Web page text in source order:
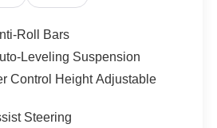
leather seats in the Ram
Forward Collision
has auto-adjust speed for
smartphone integration on
Roll Bars
Leveling Suspension
Control Height Adjustable
Steering